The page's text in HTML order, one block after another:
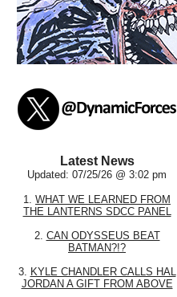
Latest News
Updated: 07/25/26 @ 3:02 pm
1. WHAT WE LEARNED FROM
THE LANTERNS SDCC PANEL
2. CAN ODYSSEUS BEAT
BATMAN?!?
3. KYLE CHANDLER CALLS HAL
JORDAN A GIFT FROM ABOVE